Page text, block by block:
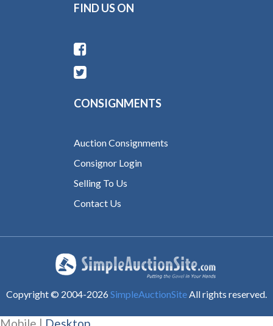
FIND US ON
CONSIGNMENTS
Auction Consignments
Consignor Login
Selling To Us
Contact Us
Copyright © 2004-2026 SimpleAuctionSiteAll rights reserved.